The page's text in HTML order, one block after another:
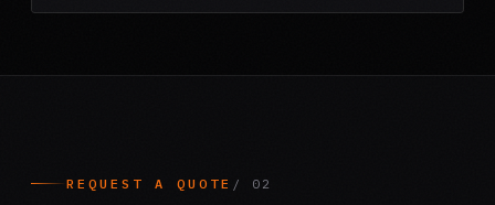
REQUEST A QUOTE